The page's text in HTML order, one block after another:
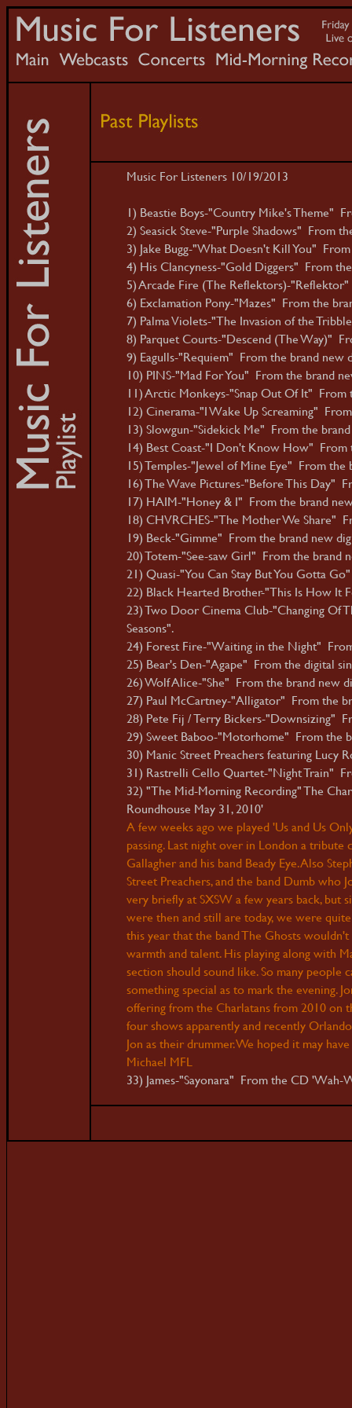
Music For Listeners 10/19/2013
1) Beastie Boys-"Country Mike's Theme"
2) Seasick Steve-"Purple Shadows" From
3) Jake Bugg-"What Doesn't Kill You"
4) His Clancyness-"Gold Diggers" From
5) Arcade Fire (The Reflektors)-
6) Exclamation Pony-"Mazes" From the
7) Palma Violets-"The Invasion of the
8) Parquet Courts-"Descend (The Way)"
9) Eagulls-"Requiem" From the brand new
10) PINS-"Mad For You" From the brand
11) Arctic Monkeys-"Snap Out Of It"
12) Cinerama-"I Wake Up Screaming"
13) Slowgun-"Sidekick Me" From the
14) Best Coast-"I Don't Know How" From
15) Temples-"Jewel of Mine Eye" From
16) The Wave Pictures-"Before This Day"
17) HAIM-"Honey & I" From the brand
18) CHVRCHES-"The Mother We Share"
19) Beck-"Gimme" From the brand new
20) Totem-"See-saw Girl" From the brand
21) Quasi-"You Can Stay But You Gotta
22) Black Hearted Brother-"This Is How It
23) Two Door Cinema Club-"Changing Of
Seasons".
24) Forest Fire-"Waiting in the Night"
25) Bear's Den-"Agape" From the digital
26) Wolf Alice-"She" From the brand new
27) Paul McCartney-"Alligator" From the
28) Pete Fij / Terry Bickers-"Downsizing"
29) Sweet Baboo-"Motorhome" From the
30) Manic Street Preachers featuring Lucy
31) Rastrelli Cello Quartet-"Night Train"
32) "The Mid-Morning Recording" The
Roundhouse May 31, 2010'
Afew weeks ago we played 'Us and Us
passing. Last night over in London a
Gallagher and his band Beady Eye. Also
Street Preachers, and the band Dumb who
very briefly at SXSW a few years back, but
were then and still are today, we were
this year that the band The Ghosts
warmth and talent. His playing along with
section should sound like. So many
something special as to mark the evening.
offering from the Charlatans from 2010 on
four shows apparently and recently
Jon as their drummer. We hoped it may
Michael MFL
33) James-"Sayonara" From the CD 'Wah-